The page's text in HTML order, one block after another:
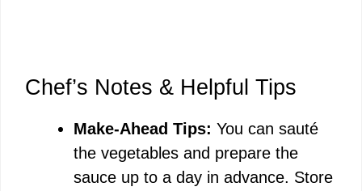
Chef’s Notes & Helpful Tips
Make-Ahead Tips: You can sauté
the vegetables and prepare the
sauce up to a day in advance. Store